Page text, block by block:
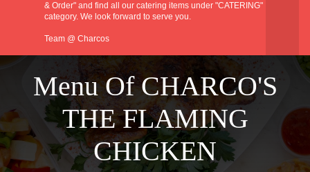
& Order" and find all our catering items under "CATERING"
category. We look forward to serve you.
Team @ Charcos
Menu Of CHARCO'S
THE FLAMING
CHICKEN